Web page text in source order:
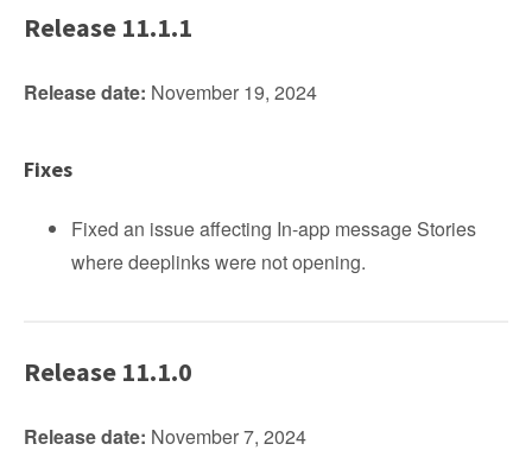
Release 11.1.1
Release date: November 19, 2024
Fixes
Fixed an issue affecting In-app message Stories
where deeplinks were not opening.
Release 11.1.0
Release date: November 7, 2024